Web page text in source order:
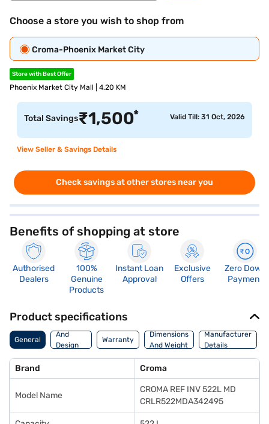
Choose a store you wish to shop from
Croma-Phoenix Market City
Store with Best Offer
Phoenix Market City Mall | 4.20 KM
Total Savings₹1,500* Valid Till: 31 Oct, 2026
View Seller & Savings Details
Check savings at other stores near you
Benefits of shopping at store
Authorised
Dealers
100%
Genuine
Products
Instant Loan
Approval
Exclusive
Offers
Zero Down
Payment
Product specifications
General
Body
And
Design
Features
Warranty
Dimensions
And Weight
Manufacturer
Details
Brand Croma
Model Name
CROMA REF INV 522L MD
CRLR522MDA342495